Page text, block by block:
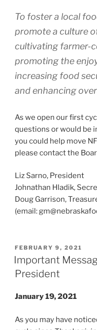
To foster a local
promote a culture
cultivating farmer-
promoting the
increasing food
and enhancing
As we open our first
questions or would be
you could help move
please contact the
Liz Sarno, President
Johnathan Hladik,
Doug Garrison,
(email:
POSTED
ON
FEBRUARY 9, 2021
Important
President
January 19, 2021
As you may have